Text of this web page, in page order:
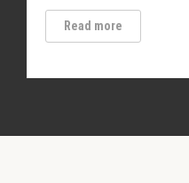
Read more